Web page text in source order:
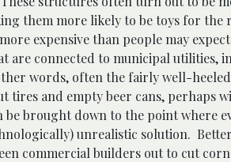
them more likely to be toys for the
expensive than people may
are connected to municipal utilities,
words, often the fairly well-
and empty beer cans, perhaps
brought down to the point where
unrealistic solution.
commercial builders out to cut